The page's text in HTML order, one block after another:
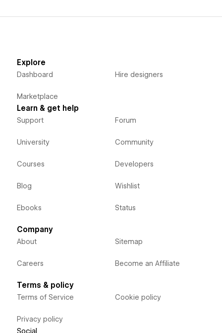
Explore
Dashboard
Marketplace
Hire designers
Learn & get help
Support
University
Courses
Blog
Ebooks
Forum
Community
Developers
Wishlist
Status
Company
About
Careers
Sitemap
Become an Affiliate
Terms & policy
Terms of Service
Privacy policy
Cookie policy
Social